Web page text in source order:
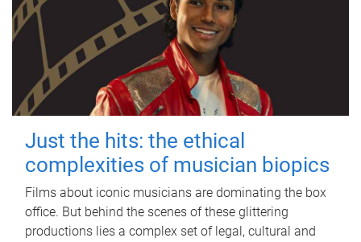
Just the hits: the ethical
complexities of musician biopics
Films about iconic musicians are dominating the box
office. But behind the scenes of these glittering
productions lies a complex set of legal, cultural and